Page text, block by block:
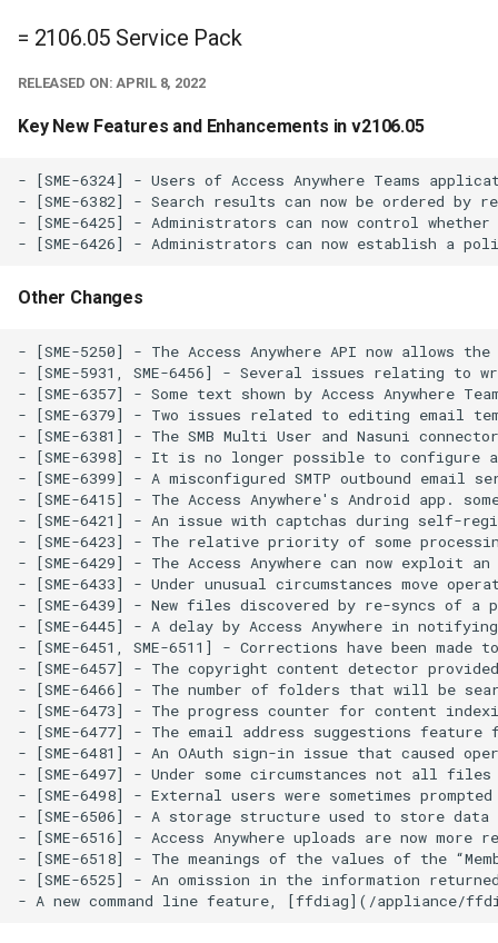
= 2106.05 Service Pack
RELEASED ON: APRIL 8, 2022
Key New Features and Enhancements in v2106.05
- [SME-6324] - Users of Access Anywhere Teams
- [SME-6382] - Search results can now be ordered
- [SME-6425] - Administrators can now control
Other Changes
- [SME-5250] - The Access Anywhere API now
- [SME-5931, SME-6456] - Several issues relating to
- [SME-6357] - Some text shown by Access Anywhere
- [SME-6379] - Two issues related to editing email
- [SME-6381] - The SMB Multi User and Nasuni
- [SME-6398] - It is no longer possible to configure
- [SME-6399] - A misconfigured SMTP outbound
- [SME-6415] - The Access Anywhere's Android app.
- [SME-6421] - An issue with captchas during self-
- [SME-6423] - The relative priority of some
- [SME-6429] - The Access Anywhere can now exploit
- [SME-6433] - Under unusual circumstances move
- [SME-6439] - New files discovered by re-syncs of a
- [SME-6445] - A delay by Access Anywhere in
- [SME-6451, SME-6511] - Corrections have been
- [SME-6457] - The copyright content detector
- [SME-6466] - The number of folders that will be
- [SME-6473] - The progress counter for content
- [SME-6477] - The email address suggestions
- [SME-6481] - An OAuth sign-in issue that caused
- [SME-6497] - Under some circumstances not all
- [SME-6498] - External users were sometimes
- [SME-6506] - A storage structure used to store
- [SME-6516] - Access Anywhere uploads are now
- [SME-6518] - The meanings of the values of the
- [SME-6525] - An omission in the information returned